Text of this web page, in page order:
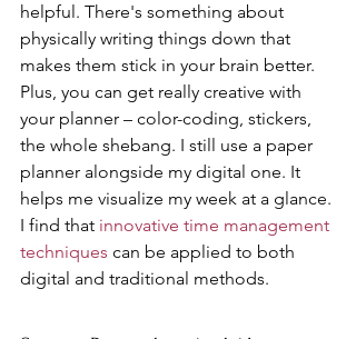
helpful. There's something about
physically writing things down that
makes them stick in your brain better.
Plus, you can get really creative with
your planner – color-coding, stickers,
the whole shebang. I still use a paper
planner alongside my digital one. It
helps me visualize my week at a glance.
I find that innovative time management
techniques can be applied to both
digital and traditional methods.